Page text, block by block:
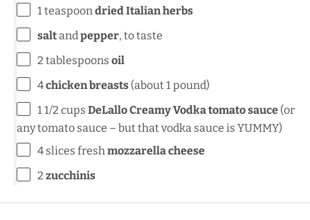
1 teaspoondried Italian herbs
saltandpepper, to taste
2 tablespoons oil
4chicken breasts (about1pound)
1 1/2 cups DeLallo Creamy Vodka tomato sauce (or
any tomato sauce – but that vodka sauce is YUMMY)
4 slices freshmozzarella cheese
2 zucchinis